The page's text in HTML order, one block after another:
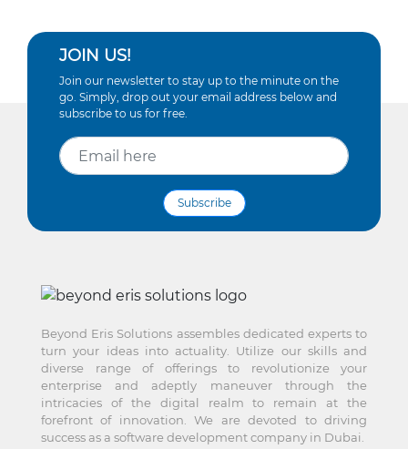
JOIN US!
Join our newsletter to stay up to the minute on the
go. Simply, drop out your email address below and
subscribe to us for free.
Subscribe
Beyond Eris Solutions assembles dedicated experts to
turn your ideas into actuality. Utilize our skills and
diverse range of offerings to revolutionize your
enterprise and adeptly maneuver through the
intricacies of the digital realm to remain at the
forefront of innovation. We are devoted to driving
success as a software development company in Dubai.